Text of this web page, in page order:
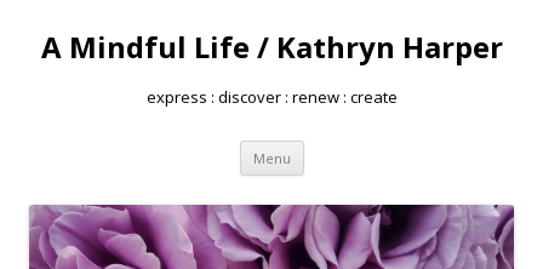
A Mindful Life / Kathryn Harper
express : discover : renew : create
Menu Skip
content